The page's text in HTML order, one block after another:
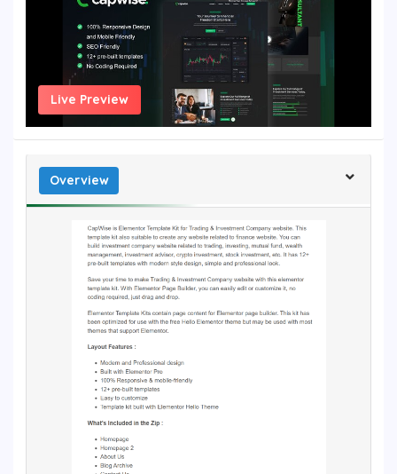
Live Preview
Overview